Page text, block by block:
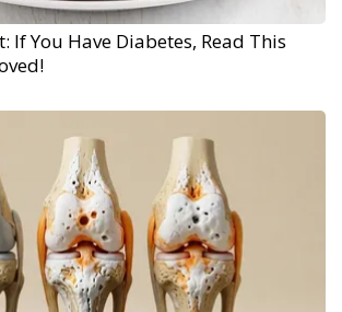
If You Have Diabetes, Read This